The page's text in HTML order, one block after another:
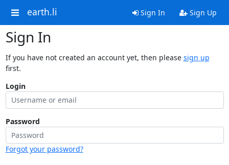
earth.li Sign In Sign Up
Sign In
If you have not created an account yet, then please sign up
first.
Login
Password
Forgot your password?